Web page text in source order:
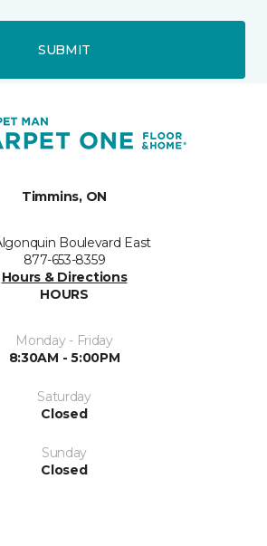
SUBMIT
Timmins, ON
Boulevard East
877-653-8359
Hours & Directions
HOURS
Monday - Friday
8:30AM - 5:00PM
Saturday
Closed
Sunday
Closed